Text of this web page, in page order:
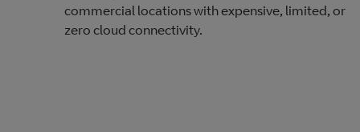
commercial locations with expensive, limited, or
zero cloud connectivity.